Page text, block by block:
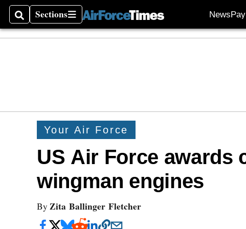
SearchSections
Sections News
Your Air Force
US Air Force awards
wingman engines
By Zita Ballinger Fletcher